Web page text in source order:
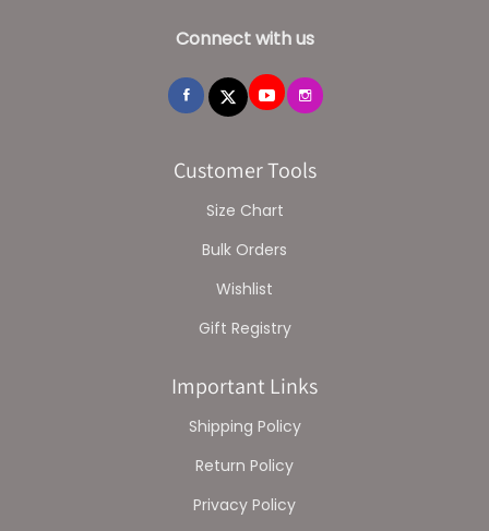
Connect with us
Customer Tools
Size Chart
Bulk Orders
Wishlist
Gift Registry
Important Links
Shipping Policy
Return Policy
Privacy Policy